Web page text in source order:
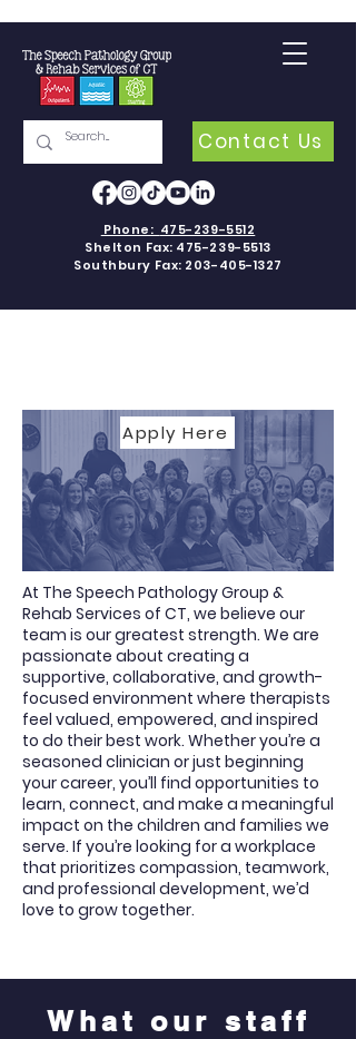
Contact Us
Phone: 475-239-5512
Shelton Fax: 475-239-5513
Southbury Fax: 203-405-1327
Apply Here
At The Speech Pathology Group &
Rehab Services of CT, we believe our
team is our greatest strength. We are
passionate about creating a
supportive, collaborative, and growth-
focused environment where therapists
feel valued, empowered, and inspired
to do their best work. Whether you’re a
seasoned clinician or just beginning
your career, you’ll find opportunities to
learn, connect, and make a meaningful
impact on the children and families we
serve. If you’re looking for a workplace
that prioritizes compassion, teamwork,
and professional development, we’d
love to grow together.
What our staff